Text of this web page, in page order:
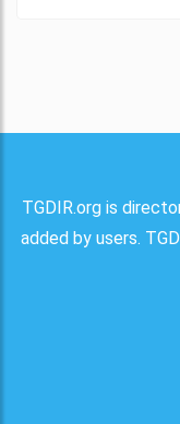
TGDIR.org is
added by users.